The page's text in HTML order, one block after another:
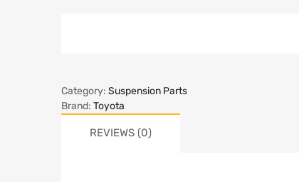
Category: Suspension Parts
Brand: Toyota
REVIEWS (0)